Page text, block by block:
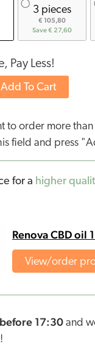
3 pieces
€ 105,80
Save € 27,60
Pay Less!
Add To Cart
to order more
field and press
for a higher
Renova CBD oil
View/order
17:30 and